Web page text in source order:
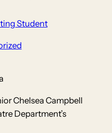
Student
Chelsea Campbell
Department’s